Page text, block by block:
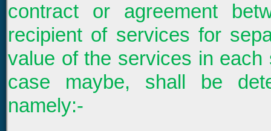
contract or agreement
recipient of services for
value of the services in
case maybe, shall be
namely:-